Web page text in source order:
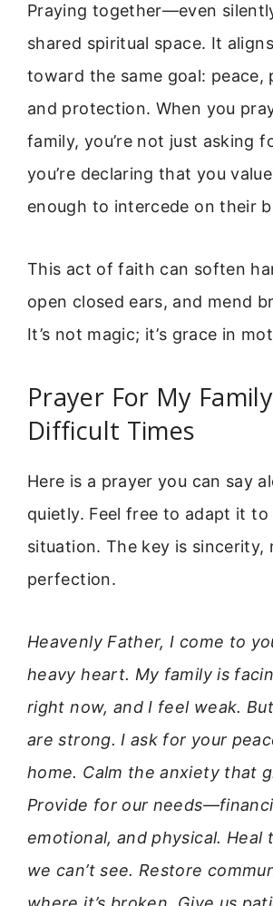
Praying together—even
shared spiritual space. It
toward the same goal: peace,
and protection. When you
family, you’re not just asking
you’re declaring that you
enough to intercede on their
This act of faith can soften
open closed ears, and mend
It’s not magic; it’s grace in
Prayer For My
Difficult Times
Here is a prayer you can say
quietly. Feel free to adapt it
situation. The key is sincerity,
perfection.
Heavenly Father, I come to
heavy heart. My family is
right now, and I feel weak.
are strong. I ask for your
home. Calm the anxiety that
Provide for our
emotional, and physical. Heal
we can’t see. Restore